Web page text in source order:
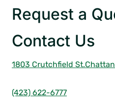
Request a
Contact Us
1803 Crutchfield St.
(423) 622-6777